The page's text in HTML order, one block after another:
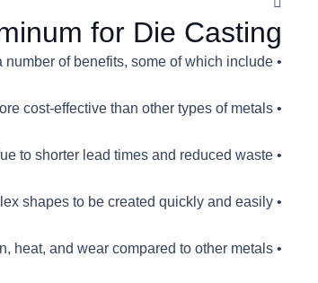
for Die Casting
• Aluminum die casting offers a number of benefits, some of which include:
• Lightweight and strong components that are more cost-effective than other types of metals
• Improved efficiency due to shorter lead times and reduced waste
• Increased design freedom due to its malleability, allowing complex shapes to be created quickly and easily
• Greater resistance to corrosion, heat, and wear compared to other metals